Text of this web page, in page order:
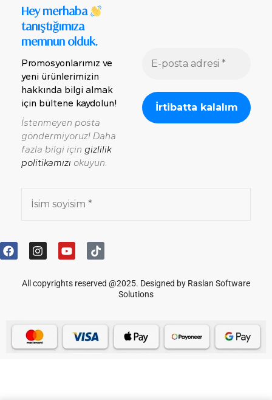
Hey merhaba
tanıştığımıza
memnun olduk.
Promosyonlarımız ve
yeni ürünlerimizin
hakkında bilgi almak
için bültene kaydolun!
İstenmeyen posta
göndermiyoruz! Daha
fazla bilgi için gizlilik
politikamızı okuyun.
All copyrights reserved @2025. Designed by Raslan Software
Solutions